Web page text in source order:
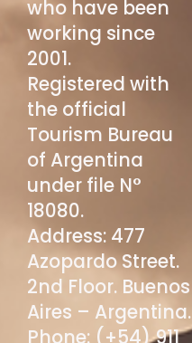
who have been
working since
2001.
Registered with
the official
Tourism Bureau
of Argentina
under file N°
18080.
Address: 477
Azopardo Street.
2nd Floor. Buenos
Aires – Argentina.
Phone: (+54) 911